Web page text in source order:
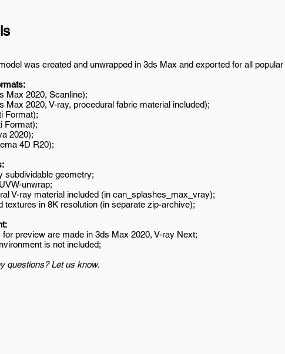
was created and unwrapped in 3ds Max and exported for all
Max 2020, Scanline);
Max 2020, V-ray, procedural fabric material included);
Format);
Format);
2020);
4D R20);
subdividable geometry;
unwrap;
V-ray material included (in can_splashes_max_vray);
textures in 8K resolution (in separate zip-archive);
for preview are made in 3ds Max 2020, V-ray Next;
is not included;
questions? Let us know.